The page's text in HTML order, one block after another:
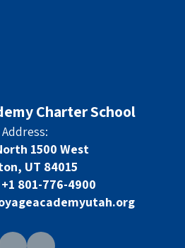
Charter School
Address:
1500 West
UT 84015
+1 801-776-4900